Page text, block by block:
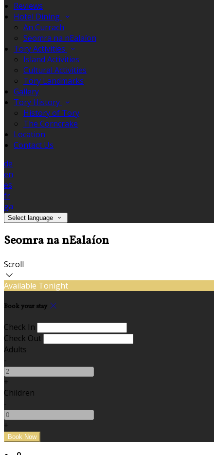
Reviews
Hotel Dining
An Currach
Seomra na nEalaíon
Tory Activities
Island Activities
Cultural Activities
Tory Landmarks
Gallery
Tory History
History of Tory
The Corncrake
Location
Contact Us
de
en
es
fr
ga
Select language
Seomra na nEalaíon
Scroll
Available Tonight
Book your stay
Check In
Check Out
Adults
-
+
Children
-
+